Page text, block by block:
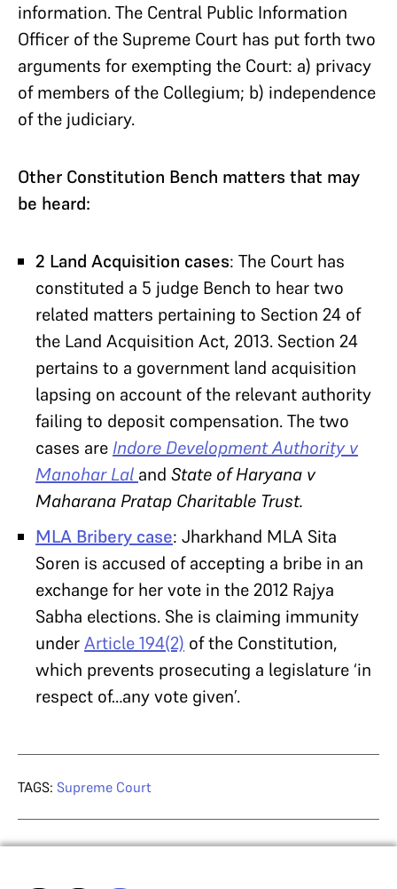
information. The Central Public Information
Officer of the Supreme Court has put forth two
arguments for exempting the Court: a) privacy
of members of the Collegium; b) independence
of the judiciary.
Other Constitution Bench matters that may
be heard:
2 Land Acquisition cases: The Court has
constituted a 5 judge Bench to hear two
related matters pertaining to Section 24 of
the Land Acquisition Act, 2013. Section 24
pertains to a government land acquisition
lapsing on account of the relevant authority
failing to deposit compensation. The two
cases are Indore Development Authority v
Manohar Lal and State of Haryana v
Maharana Pratap Charitable Trust.
MLA Bribery case: Jharkhand MLA Sita
Soren is accused of accepting a bribe in an
exchange for her vote in the 2012 Rajya
Sabha elections. She is claiming immunity
underArticle 194(2) of the Constitution,
which prevents prosecuting a legislature ‘in
respect of…any vote given’.
TAGS: Supreme Court